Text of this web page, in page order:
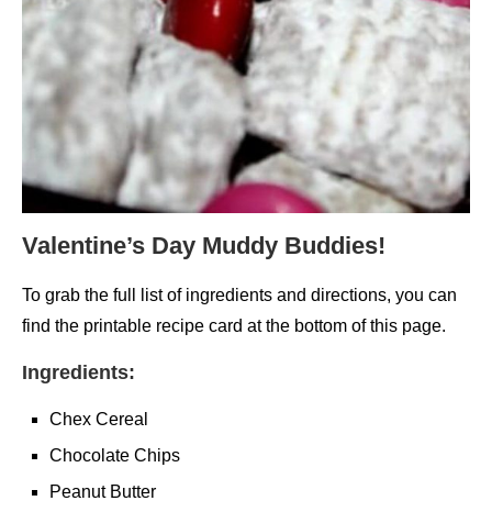
Valentine’s Day Muddy Buddies!
To grab the full list of ingredients and directions, you can
find the printable recipe card at the bottom of this page.
Ingredients:
Chex Cereal
Chocolate Chips
Peanut Butter